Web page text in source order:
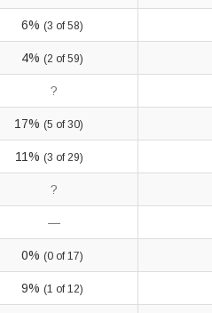
6% (3 of 58)
4% (2 of 59)
?
17% (5 of 30)
11% (3 of 29)
?
—
0% (0 of 17)
9% (1 of 12)